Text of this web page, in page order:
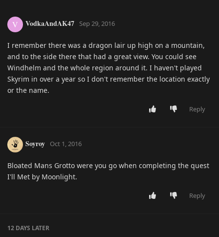
V VodkaAndAK47 Sep 29, 2016
I remember there was a dragon lair up high on a mountain,
and to the side there that had a great view. You could see
Windhelm and the whole region around it. I haven't played
Skyrim in over a year so I don't remember the location exactly
or the name.
Reply
Soyroy Oct 1, 2016
Bloated Mans Grotto were you go when completing the quest
I'll Met by Moonlight.
Reply
12 DAYS LATER